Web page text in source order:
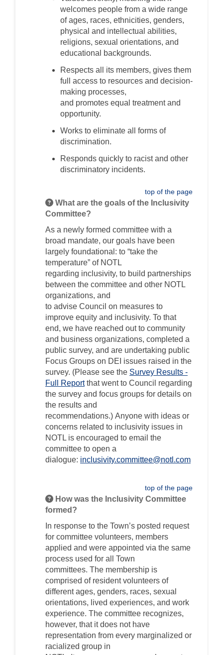
welcomes people from a wide range
of ages, races, ethnicities, genders,
physical and intellectual abilities,
religions, sexual orientations, and
educational backgrounds.
Respects all its members, gives them
full access to resources and decision-
making processes,
and promotes equal treatment and
opportunity.
Works to eliminate all forms of
discrimination.
Responds quickly to racist and other
discriminatory incidents.
top of the page
What are the goals of the Inclusivity
Committee?
As a newly formed committee with a
broad mandate, our goals have been
largely foundational: to “take the
temperature” of NOTL
regarding inclusivity, to build partnerships
between the committee and other NOTL
organizations, and
to advise Council on measures to
improve equity and inclusivity. To that
end, we have reached out to community
and business organizations, completed a
public survey, and are undertaking public
Focus Groups on DEI issues raised in the
survey. (Please see the Survey Results -
Full Reportthat went to Council regarding
the survey and focus groups for details on
the results and
recommendations.) Anyone with ideas or
concerns related to inclusivity issues in
NOTL is encouraged to email the
committee to open a
dialogue: inclusivity.committee@notl.com
top of the page
How was the Inclusivity Committee
formed?
In response to the Town’s posted request
for committee volunteers, members
applied and were appointed via the same
process used for all Town
committees. The membership is
comprised of residentvolunteers of
different ages, genders, races, sexual
orientations, lived experiences, and work
experience. The committee recognizes,
however, that itdoes not have
representation from every marginalized or
racialized group in